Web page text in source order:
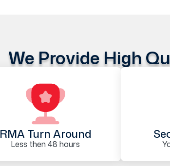
We Provide High
RMA Turn Around
Less then 48 hours